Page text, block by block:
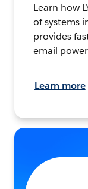
Learn how
of systems
provides
email
Learn more